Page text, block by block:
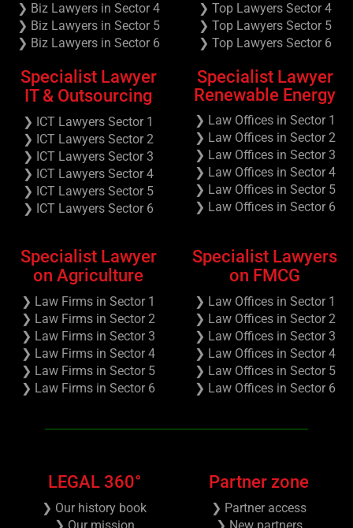
❯ Biz Lawyers in Sector 4
❯ Biz Lawyers in Sector 5
❯ Biz Lawyers in Sector 6
❯ Top Lawyers Sector 4
❯ Top Lawyers Sector 5
❯ Top Lawyers Sector 6
Specialist Lawyer
IT & Outsourcing
❯ ICT Lawyers Sector 1
❯ ICT Lawyers Sector 2
❯ ICT Lawyers Sector 3
❯ ICT Lawyers Sector 4
❯ ICT Lawyers Sector 5
❯ ICT Lawyers Sector 6
Specialist Lawyer
Renewable Energy
❯ Law Offices in Sector 1
❯ Law Offices in Sector 2
❯ Law Offices in Sector 3
❯ Law Offices in Sector 4
❯ Law Offices in Sector 5
❯ Law Offices in Sector 6
Specialist Lawyer
on Agriculture
❯ Law Firms in Sector 1
❯ Law Firms in Sector 2
❯ Law Firms in Sector 3
❯ Law Firms in Sector 4
❯ Law Firms in Sector 5
❯ Law Firms in Sector 6
Specialist Lawyers
on FMCG
❯ Law Offices in Sector 1
❯ Law Offices in Sector 2
❯ Law Offices in Sector 3
❯ Law Offices in Sector 4
❯ Law Offices in Sector 5
❯ Law Offices in Sector 6
LEGAL 360°
❯ Our history book
Partner zone
❯ Partner access